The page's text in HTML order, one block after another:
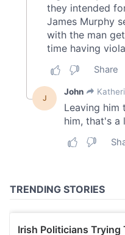
of their services.